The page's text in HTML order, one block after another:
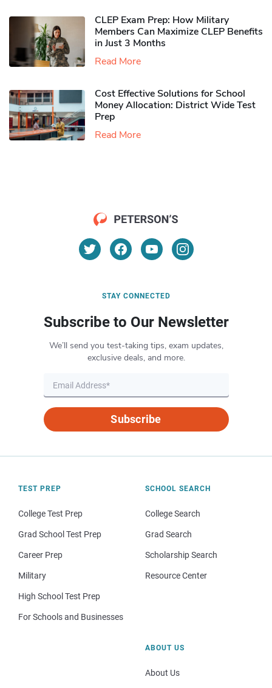
CLEP Exam Prep: How Military
Members Can Maximize CLEP Benefits
in Just 3 Months
Read More
Cost Effective Solutions for School
Money Allocation: District Wide Test
Prep
Read More
STAY CONNECTED
Subscribe to Our Newsletter
We’ll send you test-taking tips, exam updates,
exclusive deals, and more.
Subscribe
TEST PREP
College Test Prep
Grad School Test Prep
Career Prep
Military
High School Test Prep
For Schools and Businesses
SCHOOL SEARCH
College Search
Grad Search
Scholarship Search
Resource Center
ABOUT US
About Us